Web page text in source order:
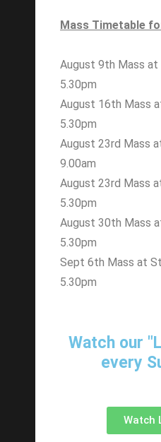
Mass Timetable
August 9th Mass at
5.30pm
August 16th Mass
5.30pm
August 23rd Mass
9.00am
August 23rd Mass
5.30pm
August 30th Mass
5.30pm
Sept 6th Mass at St
5.30pm
Watch our
every
Watch